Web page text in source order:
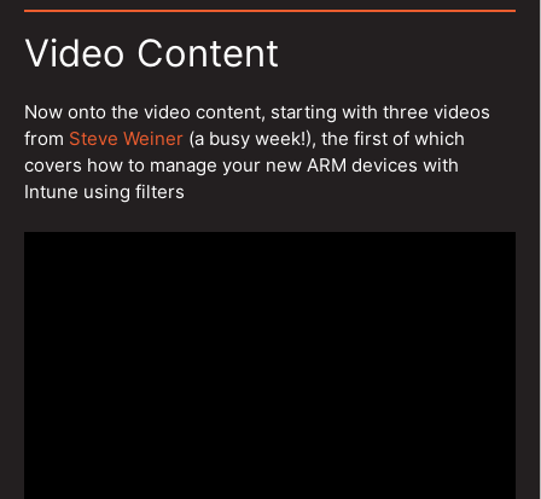
Video Content
Now onto the video content, starting with three videos
from Steve Weiner (a busy week!), the first of which
covers how to manage your new ARM devices with
Intune using filters